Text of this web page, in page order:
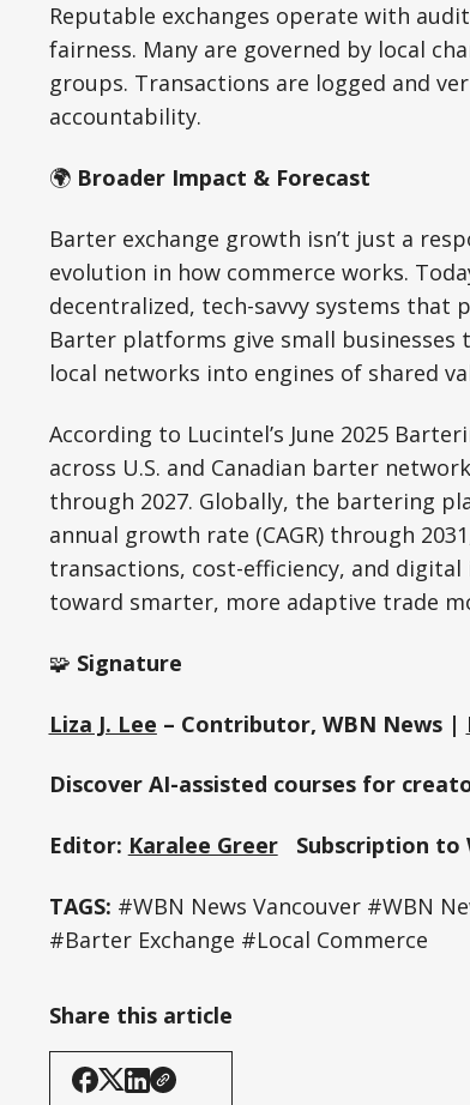
Reputable exchanges operate with
fairness. Many are governed by local
groups. Transactions are logged and
accountability.
🌍 Broader Impact & Forecast
Barter exchange growth isn’t just a
evolution in how commerce works.
decentralized, tech-savvy systems
Barter platforms give small
local networks into engines of shared
According to Lucintel’s June 2025
across U.S. and Canadian barter
through 2027. Globally, the bartering
annual growth rate (CAGR) through
transactions, cost-efficiency, and
toward smarter, more adaptive trade
🧩 Signature
Liza J. Lee – Contributor, WBN News |
Discover AI-assisted courses for
Editor: Karalee GreerSubscription to
TAGS: #WBN News Vancouver #WBN
#Barter Exchange #Local Commerce
Share this article